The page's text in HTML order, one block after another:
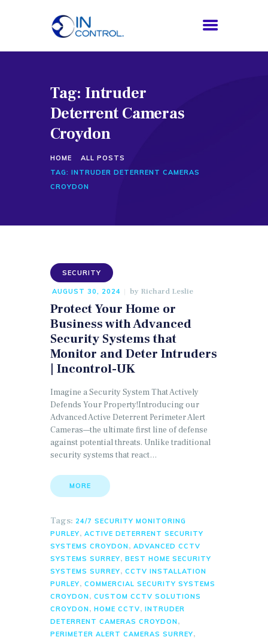
Tag: Intruder
Deterrent Cameras
Croydon
HOME
ALL POSTS
TAG: INTRUDER DETERRENT CAMERAS
CROYDON
HOME
ABOUT US
SERVICES
BLOG
CONTACTS
SECURITY
AUGUST 30, 2024 by Richard Leslie
Protect Your Home or
Business with Advanced
Security Systems that
Monitor and Deter Intruders
| Incontrol-UK
Imagine a Security System That Actively
Defends Your Property!Introducing our
Advanced Active Deterrent Perimeter Alert
Cameras—the ultimate first line of defense
against potential threats. Unlike traditional
security systems that react…
MORE
Tags: 24/7 SECURITY MONITORING
PURLEY, ACTIVE DETERRENT SECURITY
SYSTEMS CROYDON , ADVANCED CCTV
SYSTEMS SURREY, BEST HOME SECURITY
SYSTEMS SURREY, CCTV INSTALLATION
PURLEY, COMMERCIAL SECURITY SYSTEMS
CROYDON , CUSTOM CCTV SOLUTIONS
CROYDON , HOME CCTV, INTRUDER
DETERRENT CAMERAS CROYDON ,
PERIMETER ALERT CAMERAS SURREY,